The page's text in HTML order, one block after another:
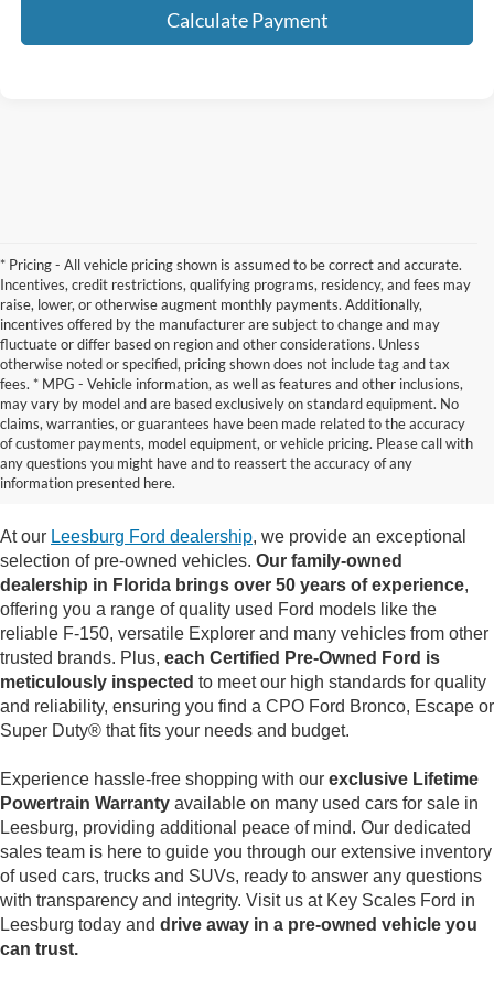
Calculate Payment
* Pricing - All vehicle pricing shown is assumed to be correct and accurate.
Incentives, credit restrictions, qualifying programs, residency, and fees may
raise, lower, or otherwise augment monthly payments. Additionally,
incentives offered by the manufacturer are subject to change and may
fluctuate or differ based on region and other considerations. Unless
otherwise noted or specified, pricing shown does not include tag and tax
fees. * MPG - Vehicle information, as well as features and other inclusions,
may vary by model and are based exclusively on standard equipment. No
claims, warranties, or guarantees have been made related to the accuracy
of customer payments, model equipment, or vehicle pricing. Please call with
any questions you might have and to reassert the accuracy of any
information presented here.
Contact Us
At our Leesburg Ford dealership, we provide an exceptional
selection of pre-owned vehicles. Our family-owned
dealership in Florida brings over 50 years of experience,
offering you a range of quality used Ford models like the
reliable F-150, versatile Explorer and many vehicles from other
trusted brands. Plus, each Certified Pre-Owned Ford is
meticulously inspected to meet our high standards for quality
and reliability, ensuring you find a CPO Ford Bronco, Escape or
Super Duty® that fits your needs and budget.
Experience hassle-free shopping with our exclusive Lifetime
Powertrain Warranty available on many used cars for sale in
Leesburg, providing additional peace of mind. Our dedicated
sales team is here to guide you through our extensive inventory
of used cars, trucks and SUVs, ready to answer any questions
with transparency and integrity. Visit us at Key Scales Ford in
Leesburg today and drive away in a pre-owned vehicle you
can trust.